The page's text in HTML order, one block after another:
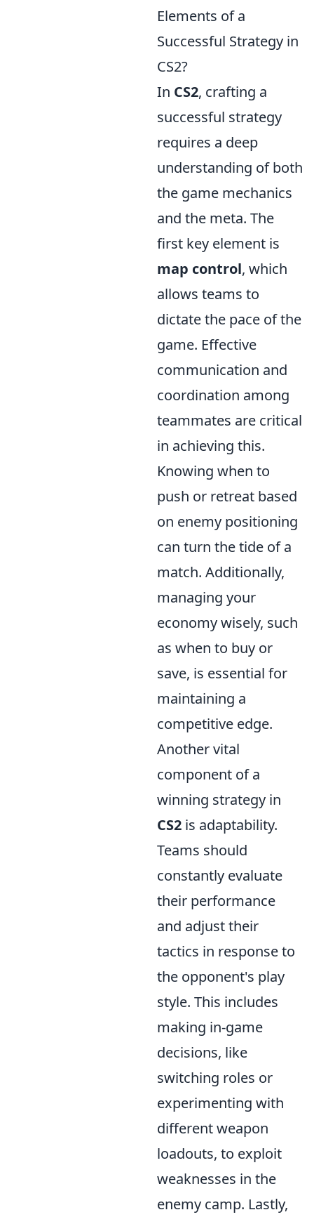
Elements of a
Successful Strategy in
CS2?
In CS2, crafting a
successful strategy
requires a deep
understanding of both
the game mechanics
and the meta. The
first key element is
map control, which
allows teams to
dictate the pace of the
game. Effective
communication and
coordination among
teammates are critical
in achieving this.
Knowing when to
push or retreat based
on enemy positioning
can turn the tide of a
match. Additionally,
managing your
economy wisely, such
as when to buy or
save, is essential for
maintaining a
competitive edge.
Another vital
component of a
winning strategy in
CS2 is adaptability.
Teams should
constantly evaluate
their performance
and adjust their
tactics in response to
the opponent's play
style. This includes
making in-game
decisions, like
switching roles or
experimenting with
different weapon
loadouts, to exploit
weaknesses in the
enemy camp. Lastly,